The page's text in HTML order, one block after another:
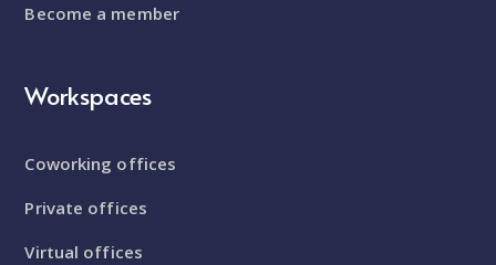
Become a member
Workspaces
Coworking offices
Private offices
Virtual offices